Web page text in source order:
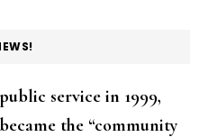
service in 1999,
the “community